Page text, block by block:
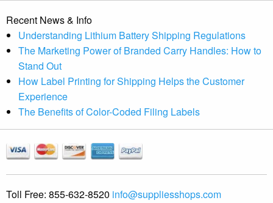
Recent News & Info
Understanding Lithium Battery Shipping Regulations
The Marketing Power of Branded Carry Handles: How to
Stand Out
How Label Printing for Shipping Helps the Customer
Experience
The Benefits of Color-Coded Filing Labels
Toll Free: 855-632-8520 info@suppliesshops.com